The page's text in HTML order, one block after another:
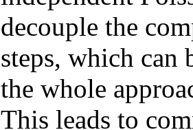
decouple the
steps, which
the whole
This leads to